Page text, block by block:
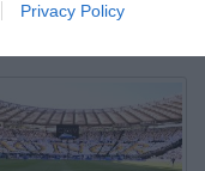
Privacy Policy